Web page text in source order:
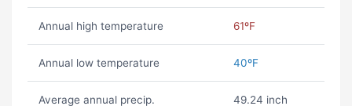
Annual high temperature 61ºF
Annual low temperature 40ºF
Average annual precip. 49.24 inch